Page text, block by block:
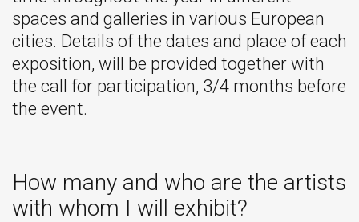
spaces and galleries in various European
cities. Details of the dates and place of each
exposition, will be provided together with
the call for participation, 3/4 months before
the event.
How many and who are the artists
with whom I will exhibit?